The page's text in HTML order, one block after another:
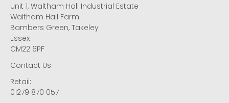
Unit 1, Waltham Hall Industrial Estate
Waltham Hall Farm
Bambers Green, Takeley
Essex
CM22 6PF
Contact Us
Retail:
01279 870 057